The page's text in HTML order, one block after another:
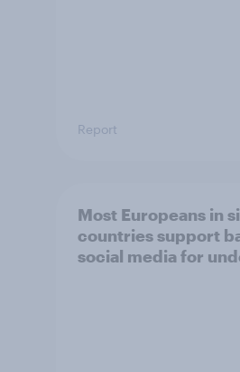
Report
Most Europeans in
countries support
social media for